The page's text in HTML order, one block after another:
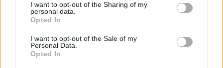
not limited to your visit or usage behaviour. You may click to
grant or deny consent to Google and its third-party tags to
use your data for below specified purposes in below Google
consent section.
I want to opt-out of the Sharing of my
personal data.
Opted In
I want to opt-out of the Sale of my
Personal Data.
Opted In